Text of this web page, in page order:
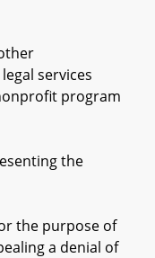
services
program
the
purpose of
a denial of